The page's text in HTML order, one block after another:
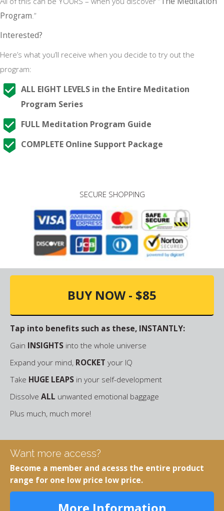
Program.”
Interested?
Here’s what you’ll receive when you decide to try out the
program:
ALL EIGHT LEVELS in the Entire Meditation
Program Series
FULL Meditation Program Guide
COMPLETE Online Support Package
SECURE SHOPPING
BUY NOW - $85
Tap into benefits such as these, INSTANTLY:
Gain INSIGHTS into the whole universe
Expand your mind, ROCKET your IQ
Take HUGE LEAPS in your self-development
Dissolve ALL unwanted emotional baggage
Plus much, much more!
Want more access?
Become a member and acesss the entire product
range for one low price low price.